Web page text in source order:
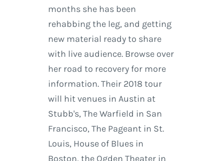
months she has been
rehabbing the leg, and getting
new material ready to share
with live audience. Browse over
her road to recovery for more
information. Their 2018 tour
will hit venues in Austin at
Stubb's, The Warfield in San
Francisco, The Pageant in St.
Louis, House of Blues in
Boston, the Ogden Theater in